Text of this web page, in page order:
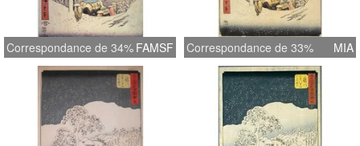
Correspondance de 34% FAMSF Correspondance de 33% MIA